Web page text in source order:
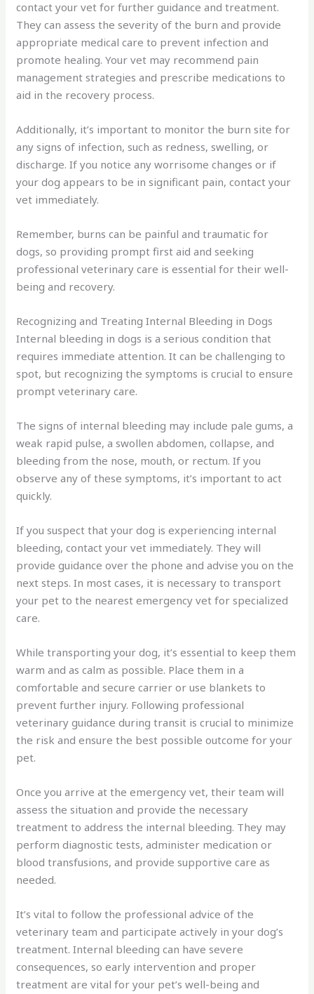
contact your vet for further guidance and treatment.
They can assess the severity of the burn and provide
appropriate medical care to prevent infection and
promote healing. Your vet may recommend pain
management strategies and prescribe medications to
aid in the recovery process.
Additionally, it’s important to monitor the burn site for
any signs of infection, such as redness, swelling, or
discharge. If you notice any worrisome changes or if
your dog appears to be in significant pain, contact your
vet immediately.
Remember, burns can be painful and traumatic for
dogs, so providing prompt first aid and seeking
professional veterinary care is essential for their well-
being and recovery.
Recognizing and Treating Internal Bleeding in Dogs
Internal bleeding in dogs is a serious condition that
requires immediate attention. It can be challenging to
spot, but recognizing the symptoms is crucial to ensure
prompt veterinary care.
The signs of internal bleeding may include pale gums, a
weak rapid pulse, a swollen abdomen, collapse, and
bleeding from the nose, mouth, or rectum. If you
observe any of these symptoms, it’s important to act
quickly.
If you suspect that your dog is experiencing internal
bleeding, contact your vet immediately. They will
provide guidance over the phone and advise you on the
next steps. In most cases, it is necessary to transport
your pet to the nearest emergency vet for specialized
care.
While transporting your dog, it’s essential to keep them
warm and as calm as possible. Place them in a
comfortable and secure carrier or use blankets to
prevent further injury. Following professional
veterinary guidance during transit is crucial to minimize
the risk and ensure the best possible outcome for your
pet.
Once you arrive at the emergency vet, their team will
assess the situation and provide the necessary
treatment to address the internal bleeding. They may
perform diagnostic tests, administer medication or
blood transfusions, and provide supportive care as
needed.
It’s vital to follow the professional advice of the
veterinary team and participate actively in your dog’s
treatment. Internal bleeding can have severe
consequences, so early intervention and proper
treatment are vital for your pet’s well-being and